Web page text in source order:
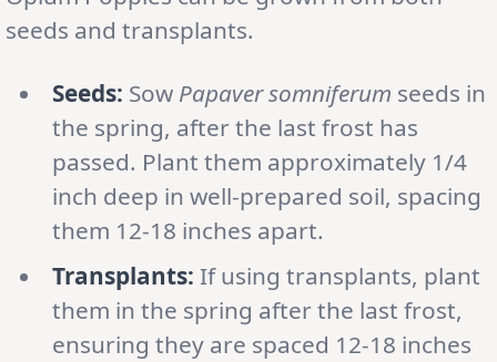
seeds and transplants.
Seeds: Sow Papaver somniferum seeds in
the spring, after the last frost has
passed. Plant them approximately 1/4
inch deep in well-prepared soil, spacing
them 12-18 inches apart.
Transplants: If using transplants, plant
them in the spring after the last frost,
ensuring they are spaced 12-18 inches